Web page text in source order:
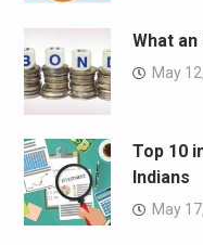
What
May
Top 10
Indians
May